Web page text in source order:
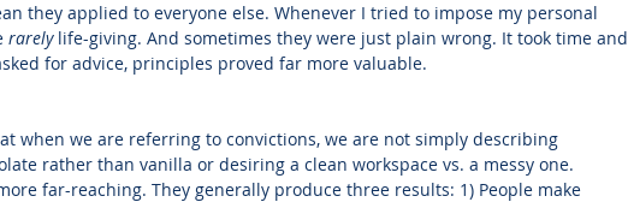
they applied to everyone else. Whenever I tried to impose my personal
rarely life-giving. And sometimes they were just plain wrong. It took time and
for advice, principles proved far more valuable.
when we are referring to convictions, we are not simply describing
rather than vanilla or desiring a clean workspace vs. a messy one.
far-reaching. They generally produce three results: 1) People make